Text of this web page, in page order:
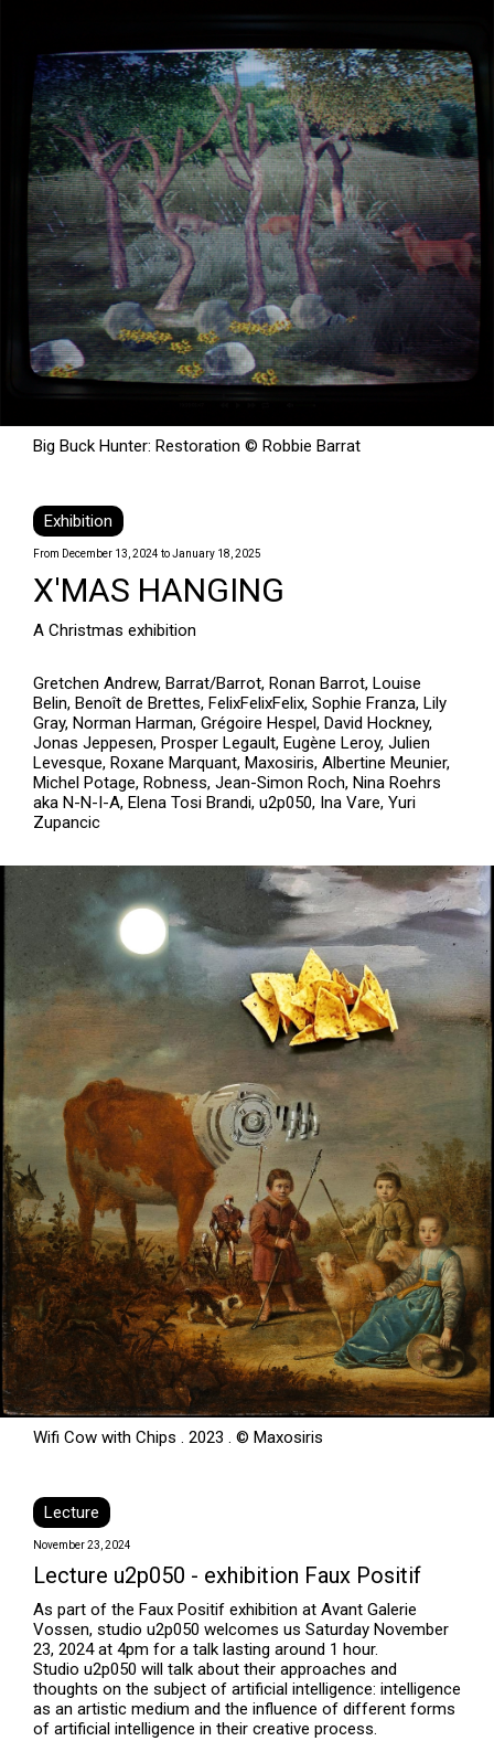
Big Buck Hunter: Restoration © Robbie Barrat
Exhibition
From December 13, 2024 to January 18, 2025
X'MAS HANGING
A Christmas exhibition
Gretchen Andrew, Barrat/Barrot, Ronan Barrot, Louise
Belin, Benoît de Brettes, FelixFelixFelix, Sophie Franza, Lily
Gray, Norman Harman, Grégoire Hespel, David Hockney,
Jonas Jeppesen, Prosper Legault, Eugène Leroy, Julien
Levesque, Roxane Marquant, Maxosiris, Albertine Meunier,
Michel Potage, Robness, Jean-Simon Roch, Nina Roehrs
aka N-N-I-A, Elena Tosi Brandi, u2p050, Ina Vare, Yuri
Zupancic
Wifi Cow with Chips . 2023 . © Maxosiris
Lecture
November 23, 2024
Lecture u2p050 - exhibition Faux Positif
As part of the Faux Positif exhibition at Avant Galerie
Vossen, studio u2p050 welcomes us Saturday November
23, 2024 at 4pm for a talk lasting around 1 hour.
Studio u2p050 will talk about their approaches and
thoughts on the subject of artificial intelligence: intelligence
as an artistic medium and the influence of different forms
of artificial intelligence in their creative process.